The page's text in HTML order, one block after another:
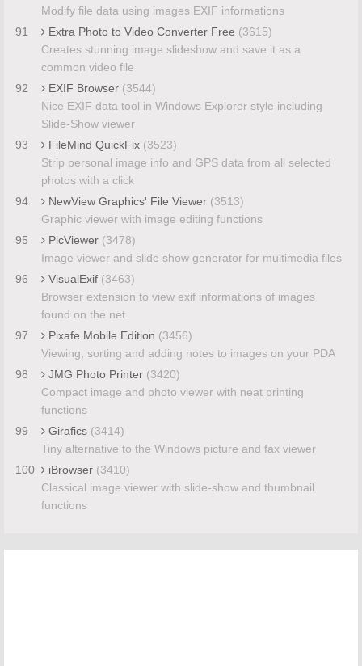
Modify file data using images EXIF informations
91
Extra Photo to Video Converter Free (3615)
Creates stunning image slideshow and save it as a
common video file
92
EXIF Browser (3544)
Nice EXIF data tool in Windows Explorer style including
Slide-Show viewer
93
FileMind QuickFix (3523)
Strip personal image info and GPS data from all selected
photos with a click
94
NewView Graphics' File Viewer (3513)
Graphic viewer with image editing functions
95
PicViewer (3478)
Image viewer and slide show generator for multimedia files
96
VisualExif (3463)
Browser extension to view exif informations of images
found on the net
97
Pixafe Mobile Edition (3456)
Viewing, sorting and adding notes to images on your PDA
98
JMG Photo Printer (3420)
Compact image and photo viewer with neat printing
functions
99
Girafics (3414)
Tiny alternative to the Windows picture and fax viewer
100
iBrowser (3410)
Classical image viewer with slide-show and thumbnail
functions